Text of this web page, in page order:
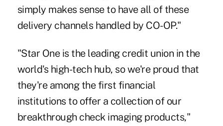
simply makes sense to have all of these
delivery channels handled by CO-OP."
"Star One is the leading credit union in the
world's high-tech hub, so we're proud that
they're among the first financial
institutions to offer a collection of our
breakthrough check imaging products,"